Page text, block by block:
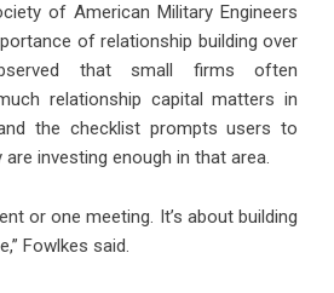
of American Military Engineers
of relationship building over
that small firms often
relationship capital matters in
the checklist prompts users to
investing enough in that area.
or one meeting. It’s about building
Fowlkes said.